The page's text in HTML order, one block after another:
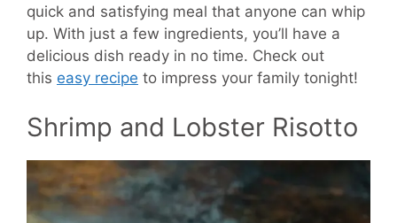
quick and satisfying meal that anyone can whip
up. With just a few ingredients, you’ll have a
delicious dish ready in no time. Check out
this easy recipe to impress your family tonight!
Shrimp and Lobster Risotto